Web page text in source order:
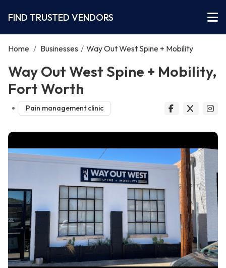
FIND TRUSTED VENDORS
Home / Businesses / Way Out West Spine + Mobility
Way Out West Spine + Mobility,
Fort Worth
Pain management clinic